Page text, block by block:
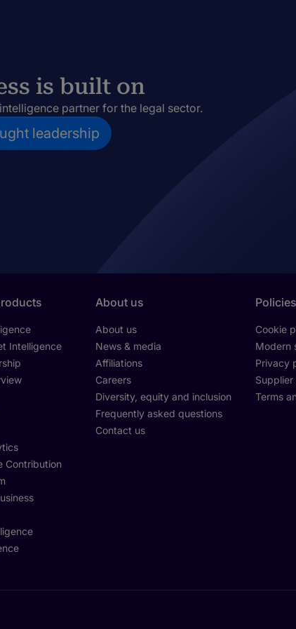
is built on
partner for the legal sector.
leadership
Intelligence
Contribution
About us
About us
News & media
Affiliations
Careers
Diversity, equity and inclusion
Frequently asked questions
Contact us
Policies
Cookie
Modern
Privacy
Terms